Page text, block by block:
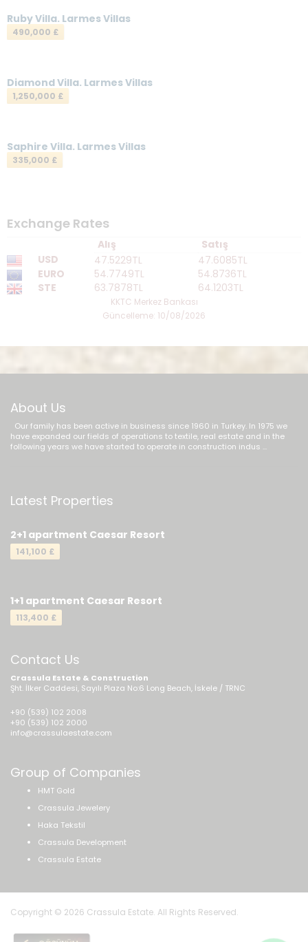
Ruby Villa. Larmes Villas
490,000 £
Diamond Villa. Larmes Villas
1,250,000 £
Saphire Villa. Larmes Villas
335,000 £
Exchange Rates
Alış
Satış
USD
47.5229TL
47.6085TL
EURO
54.7749TL
54.8736TL
STE
63.7878TL 64.1203TL
KKTC Merkez Bankası
Güncelleme: 10/08/2026
About Us
Our family has been active in business since 1960 in Turkey. In 1975 we
have expanded our fields of operations to textile, real estate and in the
following years we have started to operate in construction indus ...
Latest Properties
2+1 apartment Caesar Resort
141,100 £
1+1 apartment Caesar Resort
113,400 £
Contact Us
Crassula Estate & Construction
Şht. İlker Caddesi, Sayılı Plaza No:6 Long Beach, İskele / TRNC
+90 (539) 102 2008
+90 (539) 102 2000
info@crassulaestate.com
Group of Companies
HMT Gold
Crassula Jewelery
Haka Tekstil
Crassula Development
Crassula Estate
Copyright © 2026 Crassula Estate. All Rights Reserved.